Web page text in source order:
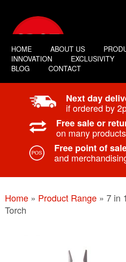
HOME ABOUT US
INNOVATION
EXCLUSIVITY
BLOG
CONTACT
Next day
if ordered by
Free sale or
on many products
Free point of
and
Home» Product Range» 7 in
Torch